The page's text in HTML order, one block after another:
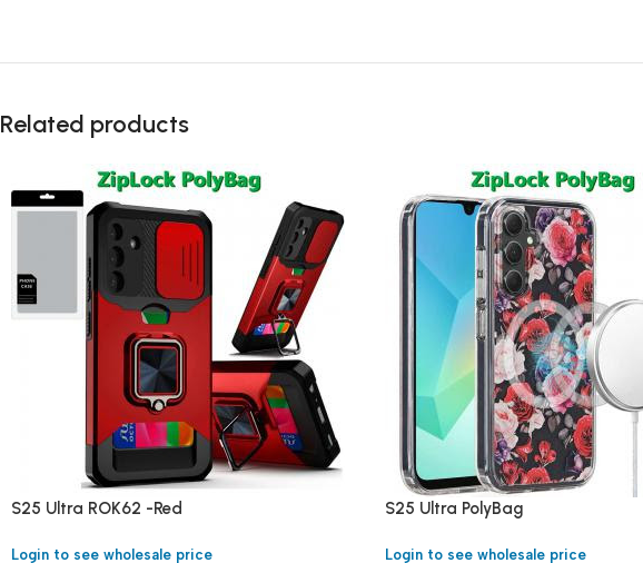
Related products
S25 Ultra ROK62 -Red
Login to see wholesale price
S25 Ultra PolyBag
Login to see wholesale price